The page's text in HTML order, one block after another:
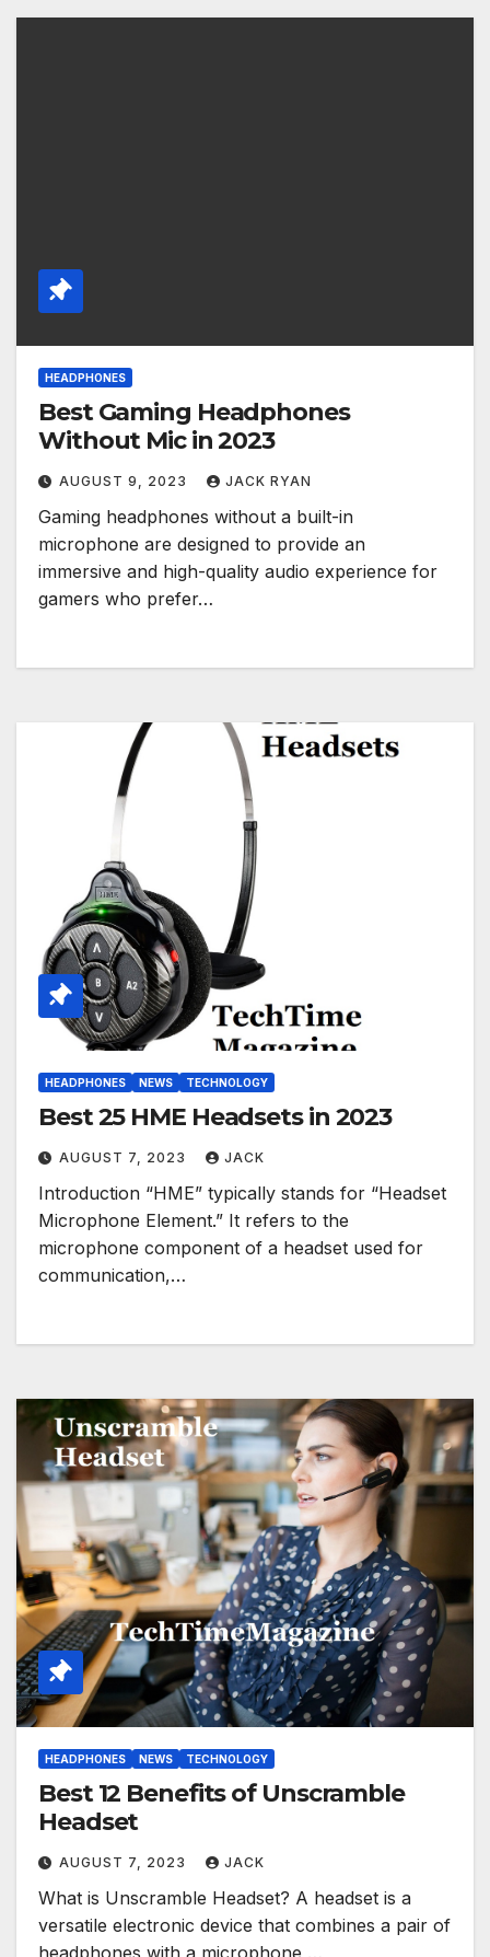
HEADPHONES
Best Gaming Headphones
Without Mic in 2023
AUGUST 9, 2023 JACK RYAN
Gaming headphones without a built-in
microphone are designed to provide an
immersive and high-quality audio experience for
gamers who prefer…
HEADPHONES NEWS TECHNOLOGY
Best 25 HME Headsets in 2023
AUGUST 7, 2023 JACK
Introduction “HME” typically stands for “Headset
Microphone Element.” It refers to the
microphone component of a headset used for
communication,…
HEADPHONES NEWS TECHNOLOGY
Best 12 Benefits of Unscramble
Headset
AUGUST 7, 2023 JACK
What is Unscramble Headset? A headset is a
versatile electronic device that combines a pair of